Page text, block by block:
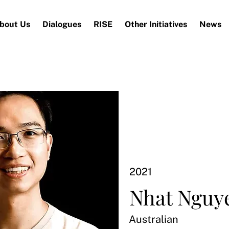
Us Dialogues RISE Other Initiatives News
2021
Nhat
Australian